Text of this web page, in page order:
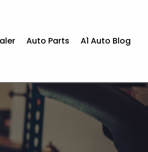
Auto Parts A1 Auto Blog